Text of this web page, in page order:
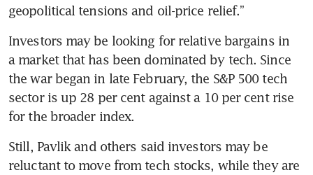
geopolitical tensions and oil-price relief.”
Investors may be looking for relative bargains in
a market that has been dominated by tech. Since
the war began in late February, the S&P 500 tech
sector is up 28 per cent against a 10 per cent rise
for the broader index.
Still, Pavlik and others said investors may be
reluctant to move from tech stocks, while they are